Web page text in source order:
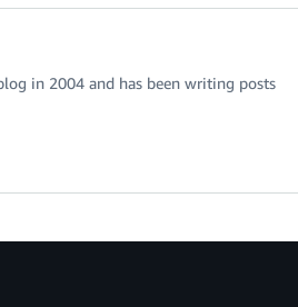
in 2004 and has been writing posts